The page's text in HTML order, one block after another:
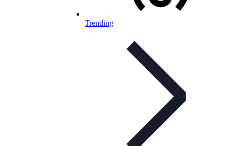
Trending